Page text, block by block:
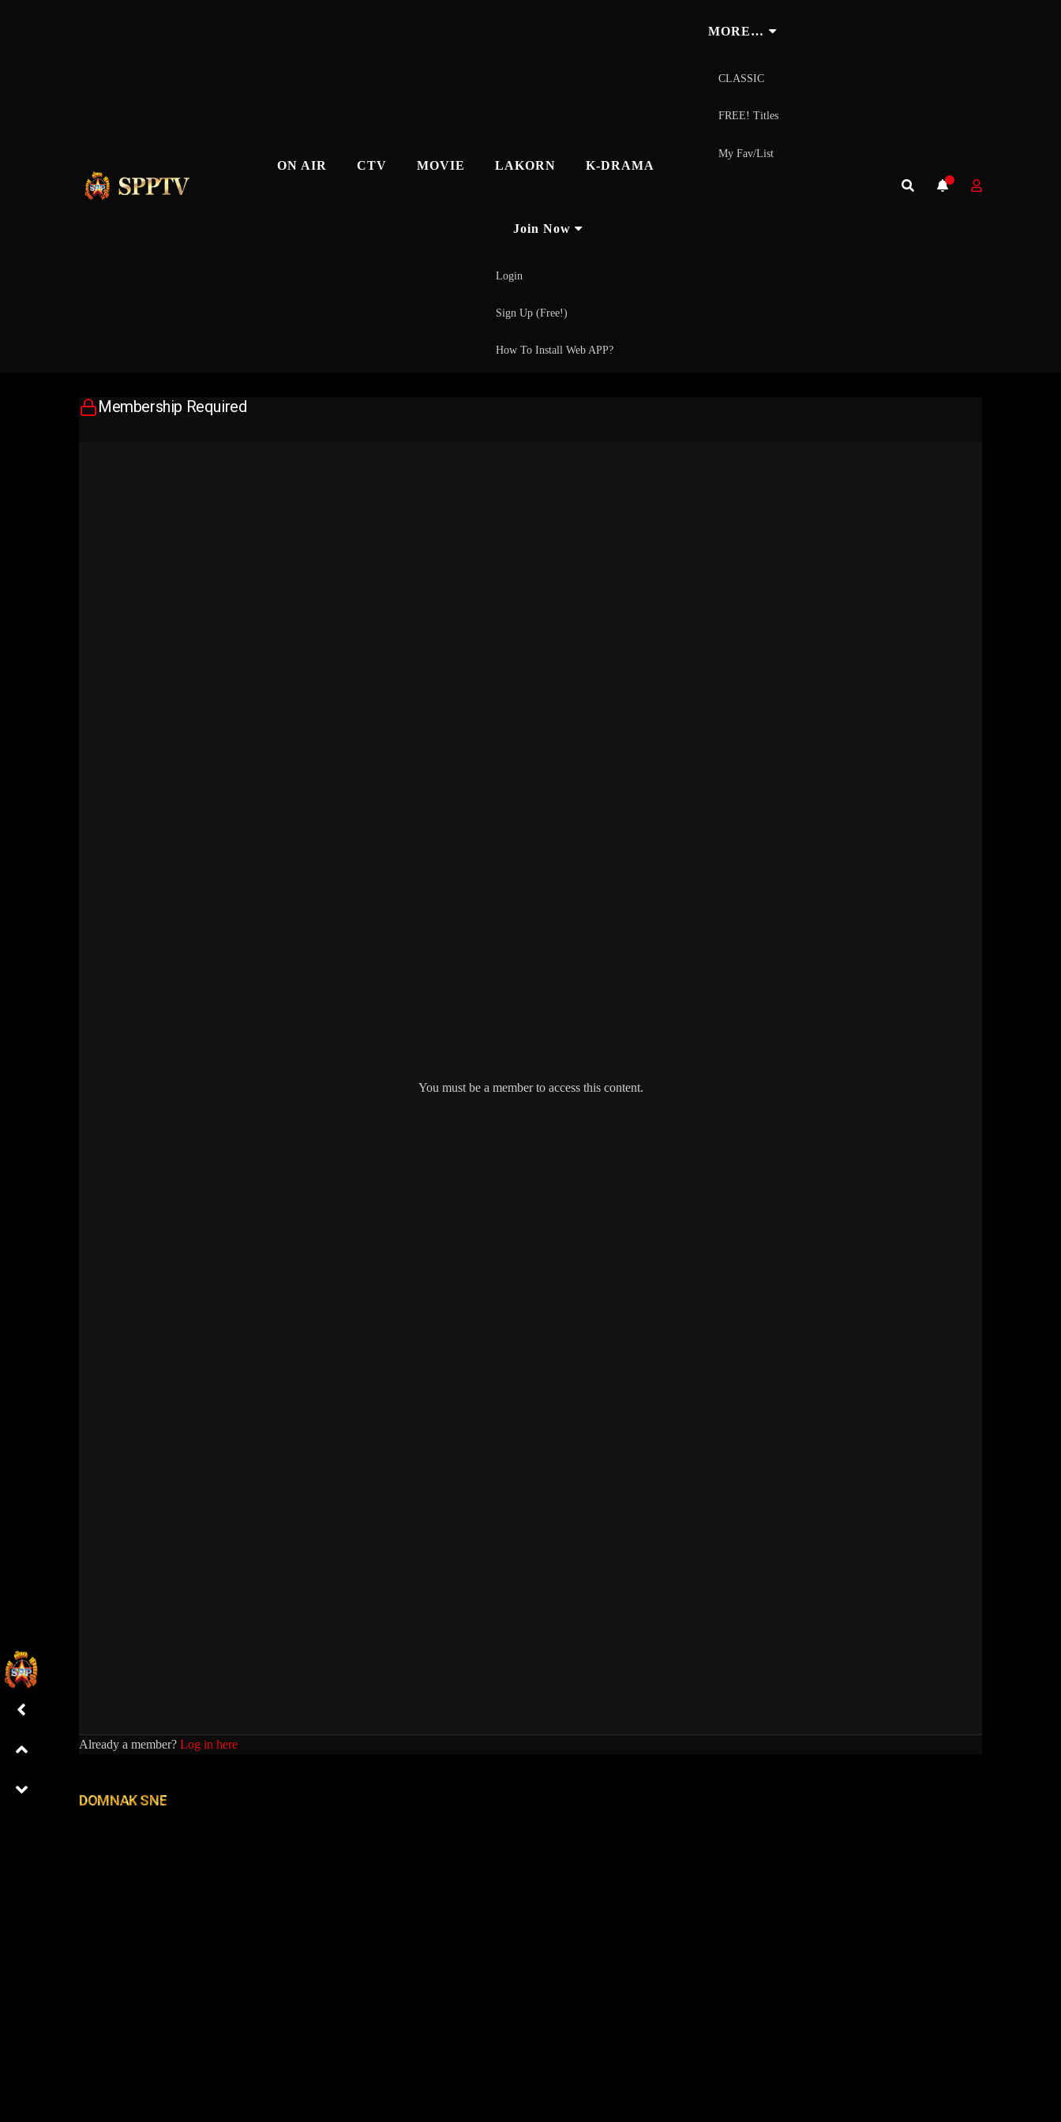
ON AIR CTV MOVIE LAKORN K-DRAMA
MORE…
CLASSIC
FREE! Titles
My Fav/List
Join Now
Login
Sign Up (Free!)
How To Install Web APP?
Membership Required
You must be a member to access this content.
Already a member? Log in here
DOMNAK SNE